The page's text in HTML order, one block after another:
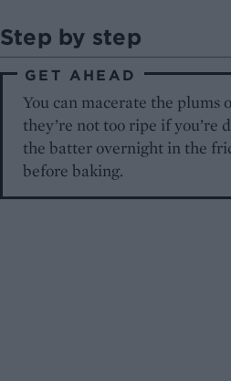
Step by step
GET AHEAD
You can macerate the plums
they’re not too ripe if you’re
the batter overnight in the
before baking.